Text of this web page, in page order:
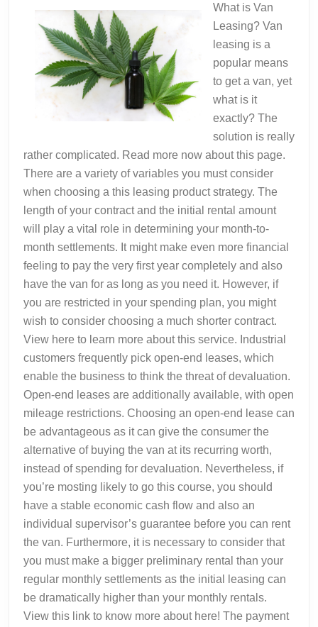
What is Van
Leasing? Van
leasing is a
popular means
to get a van, yet
what is it
exactly? The
solution is really
rather complicated. Read more now about this page.
There are a variety of variables you must consider
when choosing a this leasing product strategy. The
length of your contract and the initial rental amount
will play a vital role in determining your month-to-
month settlements. It might make even more financial
feeling to pay the very first year completely and also
have the van for as long as you need it. However, if
you are restricted in your spending plan, you might
wish to consider choosing a much shorter contract.
View here to learn more about this service. Industrial
customers frequently pick open-end leases, which
enable the business to think the threat of devaluation.
Open-end leases are additionally available, with open
mileage restrictions. Choosing an open-end lease can
be advantageous as it can give the consumer the
alternative of buying the van at its recurring worth,
instead of spending for devaluation. Nevertheless, if
you’re mosting likely to go this course, you should
have a stable economic cash flow and also an
individual supervisor’s guarantee before you can rent
the van. Furthermore, it is necessary to consider that
you must make a bigger preliminary rental than your
regular monthly settlements as the initial leasing can
be dramatically higher than your monthly rentals.
View this link to know more about here! The payment